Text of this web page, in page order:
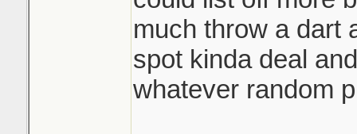
much throw a dart
spot kinda deal
whatever random